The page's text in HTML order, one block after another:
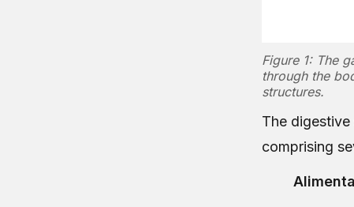
Figure 1: The
through the
structures.
The
comprising